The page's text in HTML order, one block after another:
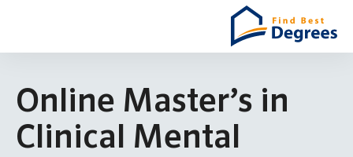
Online Master’s in
Clinical Mental